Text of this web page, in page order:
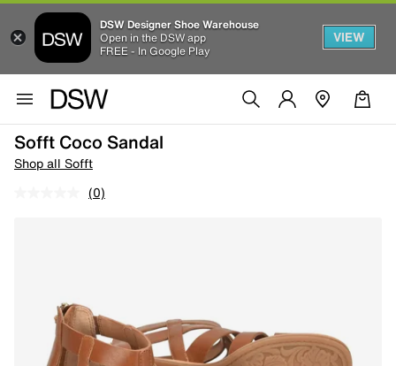
DSW Designer Shoe Warehouse
Open in the DSW app
FREE - In Google Play
VIEW
Sofft Coco Sandal
Shop all Sofft
(0)